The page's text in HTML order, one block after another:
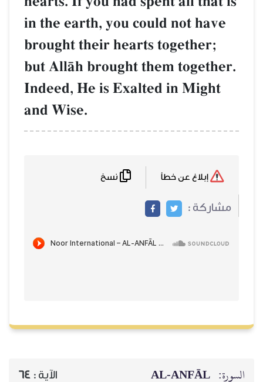
in the earth, you could not have
brought their hearts together;
but AllŒh brought them together.
Indeed, He is Exalted in Might
and Wise.
مشاركة :
السورة: AL‑ANFĀL الآية : 64